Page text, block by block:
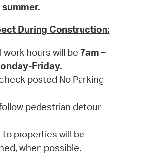
During Construction:
work hours will be 7am –
Friday.
posted No Parking
pedestrian detour
properties will be
when possible.